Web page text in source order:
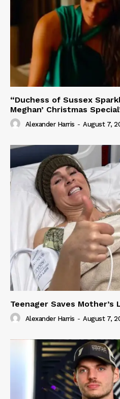
“Duchess of Sussex
Meghan’ Christmas
Alexander Harris - August 7,
Teenager Saves Mother’s
Alexander Harris - August 7,